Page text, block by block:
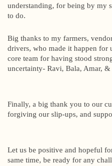
understanding, for being by my
to do.
Big thanks to my farmers,
drivers, who made it happen
core team for having stood
uncertainty- Ravi, Bala, Amar,
Finally, a big thank you to our
forgiving our slip-ups, and
Let us be positive and hopeful
same time, be ready for any